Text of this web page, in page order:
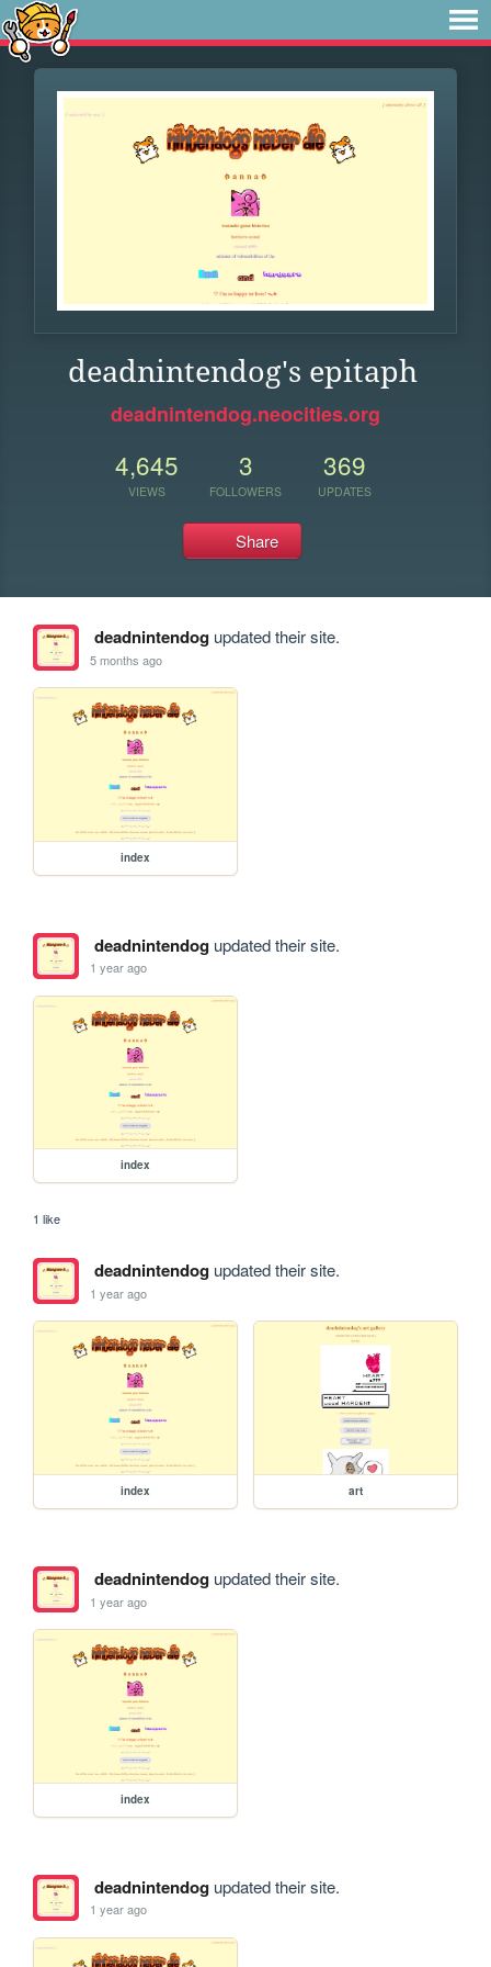
deadnintendog's epitaph
deadnintendog.neocities.org
4,645
VIEWS
3
FOLLOWERS
369
UPDATES
Share
deadnintendogupdated their site.
5 months ago
index
deadnintendogupdated their site.
1 year ago
index
1 like
deadnintendogupdated their site.
1 year ago
index art
deadnintendogupdated their site.
1 year ago
index
deadnintendogupdated their site.
1 year ago